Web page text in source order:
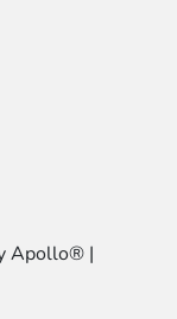
Apollo® |